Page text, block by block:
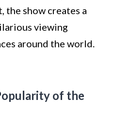
the show creates a
viewing
around the world.
of the